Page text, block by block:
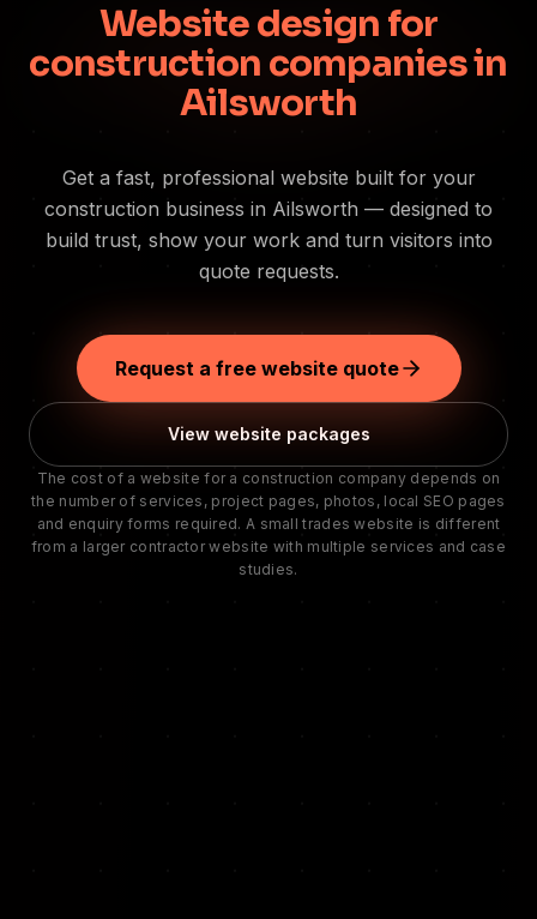
Website design for
construction companies in
Ailsworth
Get a fast, professional website built for your
construction business in Ailsworth — designed to
build trust, show your work and turn visitors into
quote requests.
Request a free website quote
View website packages
The cost of a website for a construction company depends on
the number of services, project pages, photos, local SEO pages
and enquiry forms required. A small trades website is different
from a larger contractor website with multiple services and case
studies.